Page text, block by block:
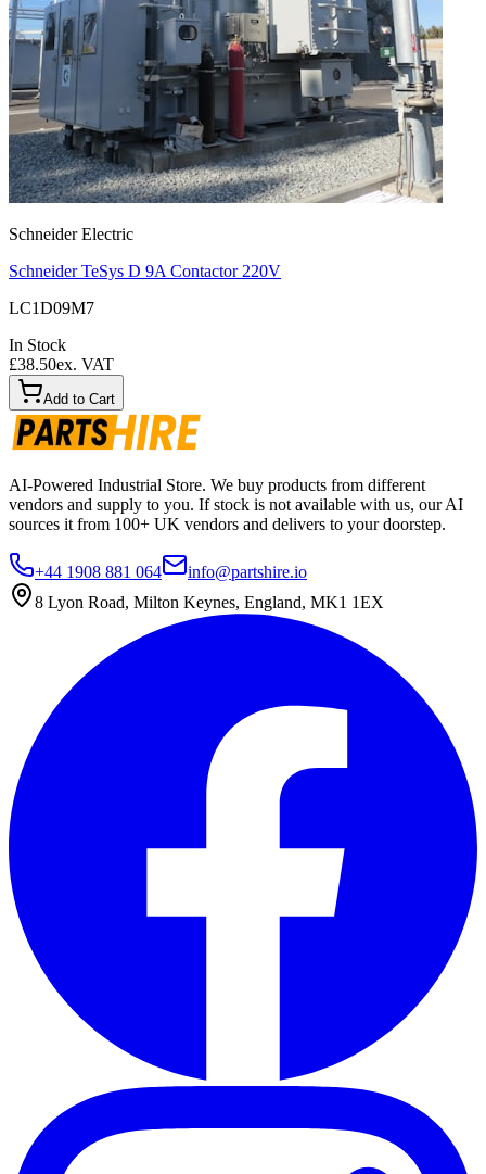
Schneider Electric
Schneider TeSys D 9A Contactor 220V
LC1D09M7
In Stock
£38.50ex. VAT
Add to Cart
AI-Powered Industrial Store. We buy products from different
vendors and supply to you. If stock is not available with us, our AI
sources it from 100+ UK vendors and delivers to your doorstep.
+44 1908 881 064
info@partshire.io
8 Lyon Road, Milton Keynes, England, MK1 1EX